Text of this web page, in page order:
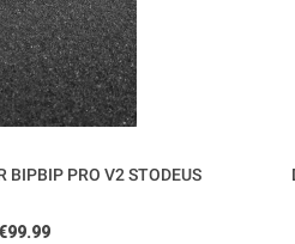
BIPBIP PRO V2 STODEUS
€99.99